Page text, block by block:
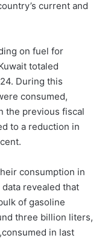
current and
on fuel for
totaled
During this
consumed,
the previous fiscal
to a reduction in
consumption in
revealed that
of gasoline
three billion liters,
in last